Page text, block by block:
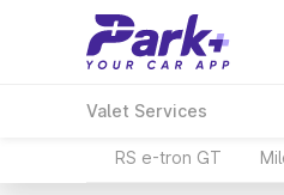
Valet Services
RS e-tron GT